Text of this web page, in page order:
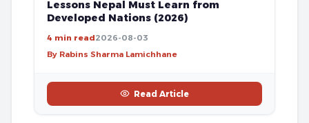
Lessons Nepal Must Learn from
Developed Nations (2026)
4 min read2026-08-03
By Rabins Sharma Lamichhane
Read Article